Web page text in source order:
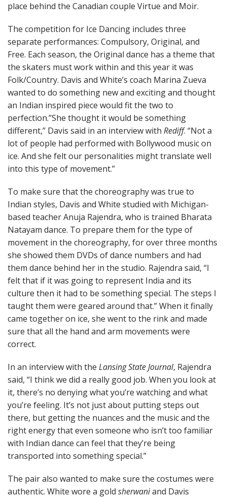
place behind the Canadian couple Virtue and Moir.
The competition for Ice Dancing includes three
separate performances: Compulsory, Original, and
Free. Each season, the Original dance has a theme that
the skaters must work within and this year it was
Folk/Country. Davis and White’s coach Marina Zueva
wanted to do something new and exciting and thought
an Indian inspired piece would fit the two to
perfection.”She thought it would be something
different,” Davis said in an interview with Rediff. “Not a
lot of people had performed with Bollywood music on
ice. And she felt our personalities might translate well
into this type of movement.”
To make sure that the choreography was true to
Indian styles, Davis and White studied with Michigan-
based teacher Anuja Rajendra, who is trained Bharata
Natayam dance. To prepare them for the type of
movement in the choreography, for over three months
she showed them DVDs of dance numbers and had
them dance behind her in the studio. Rajendra said, “I
felt that if it was going to represent India and its
culture then it had to be something special. The steps I
taught them were geared around that.” When it finally
came together on ice, she went to the rink and made
sure that all the hand and arm movements were
correct.
In an interview with the Lansing State Journal, Rajendra
said, “I think we did a really good job. When you look at
it, there’s no denying what you’re watching and what
you’re feeling. It’s not just about putting steps out
there, but getting the nuances and the music and the
right energy that even someone who isn’t too familiar
with Indian dance can feel that they’re being
transported into something special.”
The pair also wanted to make sure the costumes were
authentic. White wore a gold sherwaniand Davis